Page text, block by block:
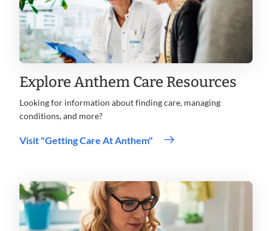
Explore Anthem Care Resources
Looking for information about finding care, managing
conditions, and more?
Visit "Getting Care At Anthem"